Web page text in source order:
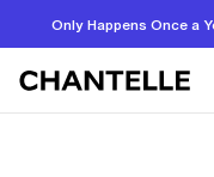
Only Happens Once a